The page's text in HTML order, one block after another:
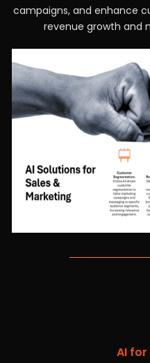
campaigns, and enhance
revenue growth and
AI for